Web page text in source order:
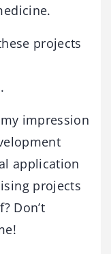
projects
.
impression
application
projects
Don’t